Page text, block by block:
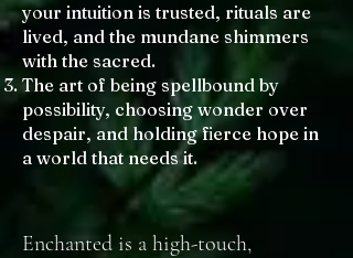
your intuition is trusted, rituals are
lived, and the mundane shimmers
with the sacred.
The art of being spellbound by
possibility, choosing wonder over
despair, and holding fierce hope in
a world that needs it.
Enchanted is a high-touch,